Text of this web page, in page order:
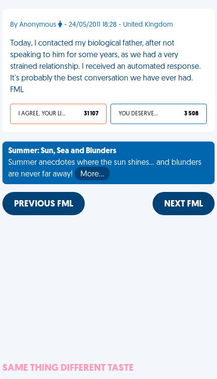
By Anonymous - 24/05/2011 18:28 - United Kingdom
Today, I contacted my biological father, after not
speaking to him for some years, as we had a very
strained relationship. I received an automated response.
It's probably the best conversation we have ever had.
FML
I AGREE, YOUR LIFE SUCKS 31 107 YOU DESERVED IT 3 508
Summer: Sun, Sea and Blunders
Summer anecdotes where the sun shines... and blunders
are never far away!
More…
PREVIOUS FML NEXT FML
SAME THING DIFFERENT TASTE